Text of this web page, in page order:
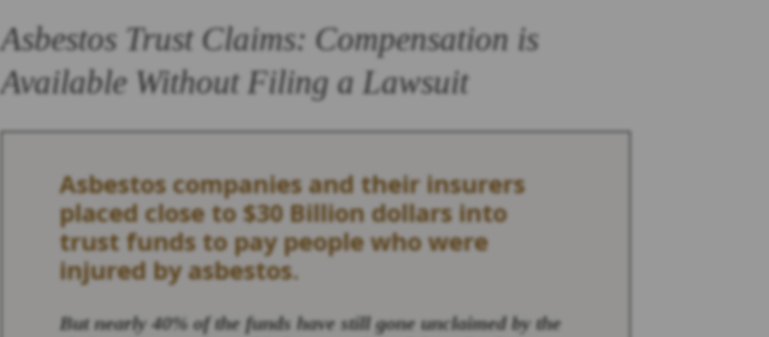
Asbestos Trust Claims: Compensation is
Available Without Filing a Lawsuit
Asbestos companies and their insurers
placed close to $30 Billion dollars into
trust funds to pay people who were
injured by asbestos.
But nearly 40% of the funds have still gone unclaimed by the